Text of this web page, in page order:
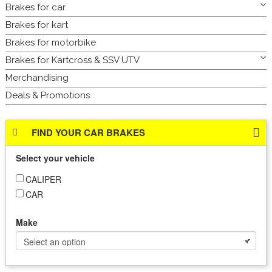
Brakes for car
Brakes for kart
Brakes for motorbike
Brakes for Kartcross & SSV UTV
Merchandising
Deals & Promotions
FIND YOUR CAR BRAKES
Select your vehicle
CALIPER
CAR
Make